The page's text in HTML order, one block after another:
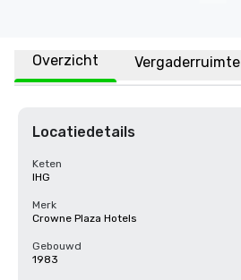
Overzicht Vergaderruimte
Locatiedetails
Keten
IHG
Merk
Crowne Plaza Hotels
Gebouwd
1983